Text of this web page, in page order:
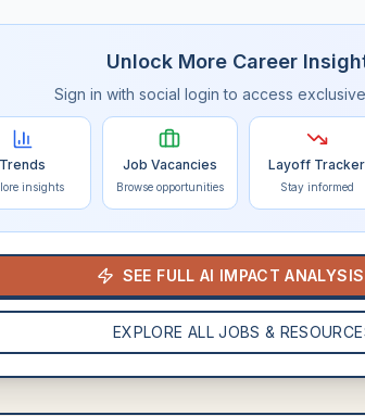
Unlock More Career
Sign in with social login to access
Trends
insights
Job Vacancies
Browse opportunities
Layoff Tracker
Stay informed
SEE FULL AI IMPACT ANALYSIS
EXPLORE ALL JOBS &